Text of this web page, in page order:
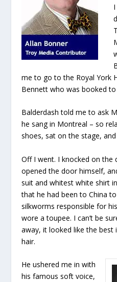
me to go to the Royal York
Bennett who was booked to
Balderdash told me to ask
he sang in Montreal – so
shoes, sat on the stage,
Off I went. I knocked on the
opened the door himself,
suit and whitest white shirt
that he had been to China
silkworms responsible for
wore a toupee. I can’t be
away, it looked like the best
hair.
He ushered me in with
his famous soft voice,